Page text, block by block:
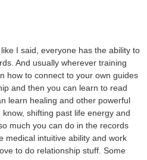
I said, everyone has the ability to
And usually wherever training
how to connect to your own guides
and then you can learn to read
learn healing and other powerful
shifting past life energy and
much you can do in the records
medical intuitive ability and work
to do relationship stuff. Some